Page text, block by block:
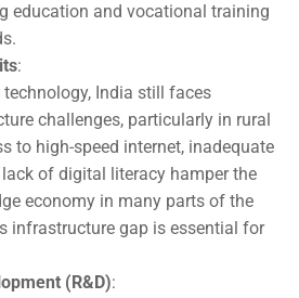
education and vocational training
:
India still faces
challenges, particularly in rural
to high-speed internet, inadequate
of digital literacy hamper the
economy in many parts of the
infrastructure gap is essential for
(R&D):